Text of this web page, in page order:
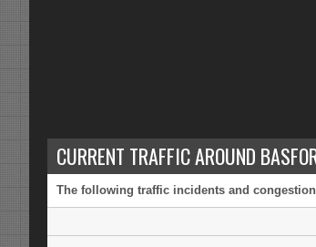
CURRENT TRAFFIC AROUND
The following traffic incidents and